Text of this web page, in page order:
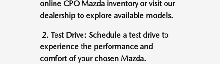
online CPO Mazda inventory or visit our
dealership to explore available models.
2. Test Drive: Schedule a test drive to
experience the performance and
comfort of your chosen Mazda.